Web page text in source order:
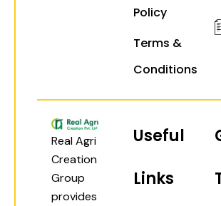
Policy
Terms &
Conditions
Real Agri
Creation
Group
provides
Useful
Links